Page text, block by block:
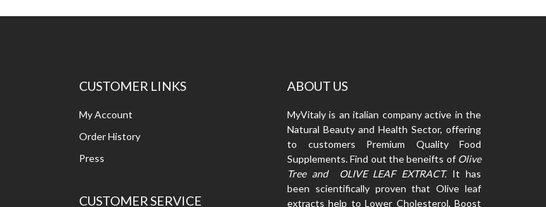
CUSTOMER LINKS
My Account
Order History
Press
CUSTOMER SERVICE
ABOUT US
MyVitaly is an italian company active in the
Natural Beauty and Health Sector, offering
to customers Premium Quality Food
Supplements. Find out the beneifts of Olive
Tree and OLIVE LEAF EXTRACT. It has
been scientifically proven that Olive leaf
extracts help to Lower Cholesterol, Boost